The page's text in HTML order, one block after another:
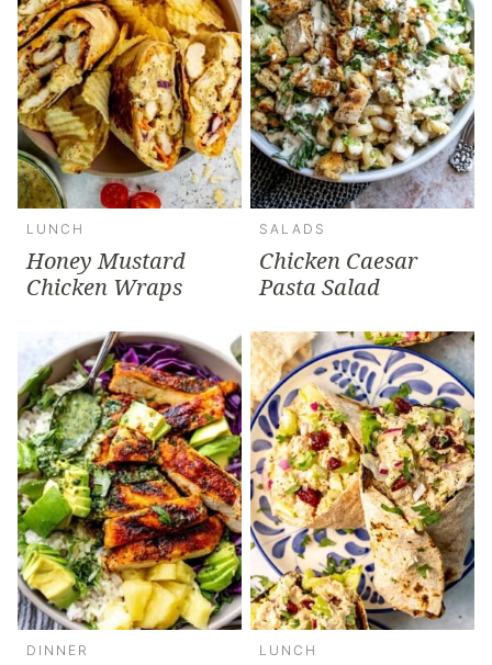
LUNCH
Honey Mustard
Chicken Wraps
SALADS
Chicken Caesar
Pasta Salad
DINNER LUNCH